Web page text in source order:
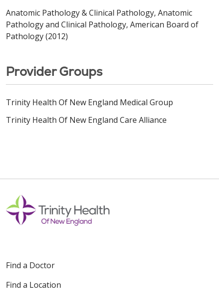
Anatomic Pathology & Clinical Pathology, Anatomic
Pathology and Clinical Pathology, American Board of
Pathology (2012)
Provider Groups
Trinity Health Of New England Medical Group
Trinity Health Of New England Care Alliance
Find a Doctor
Find a Location